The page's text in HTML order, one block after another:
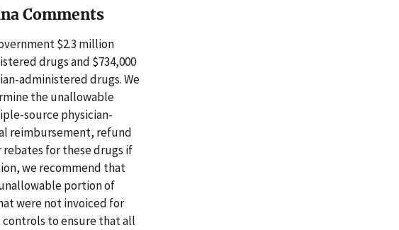
Comments
$2.3 million
drugs and $734,000
administered drugs. We
the unallowable
source physician-
reimbursement, refund
for these drugs if
we recommend that
portion of
were not invoiced for
controls to ensure that all